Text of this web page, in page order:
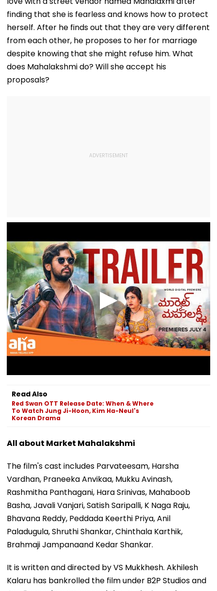
Conditions, Seeks
Swift Probe
Tests
finding that she is fearless and knows how to protect
herself. After he finds out that they are very different
from each other, he proposes to her for marriage
despite knowing that she might refuse him. What
does Mahalakshmi do? Will she accept his
proposals?
Read Also
Red Swan OTT Release Date: When & Where
To Watch Jung Ji-Hoon, Kim Ha-Neul's
Korean Drama
All about Market Mahalakshmi
The film's cast includes Parvateesam, Harsha
Vardhan, Praneeka Anvikaa, Mukku Avinash,
Rashmitha Panthagani, Hara Srinivas, Mahaboob
Basha, Javali Vanjari, Satish Saripalli, K Naga Raju,
Bhavana Reddy, Peddada Keerthi Priya, Anil
Paladugula, Shruthi Shankar, Chinthala Karthik,
Brahmaji Jampanaand Kedar Shankar.
It is written and directed by VS Mukkhesh. Akhilesh
Kalaru has bankrolled the film under B2P Studios and